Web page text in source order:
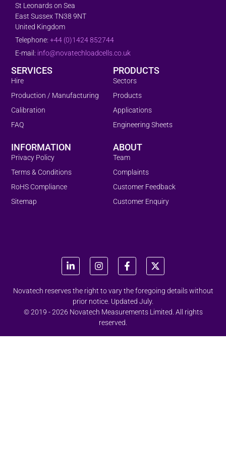
St Leonards on Sea
East Sussex TN38 9NT
United Kingdom
Telephone:+44 (0)1424 852744
E-mail: info@novatechloadcells.co.uk
PRODUCTS
Sectors
Products
Applications
Engineering Sheets
SERVICES
Hire
Production / Manufacturing
Calibration
FAQ
ABOUT
Team
Complaints
Customer Feedback
Customer Enquiry
INFORMATION
Privacy Policy
Terms & Conditions
RoHS Compliance
Sitemap
Novatech reserves the right to vary the foregoing details without
prior notice. Updated July.
© 2019 - 2026 Novatech Measurements Limited. All rights
reserved.